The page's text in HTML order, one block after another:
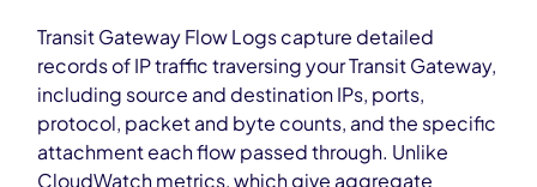
Transit Gateway Flow Logs capture detailed
records of IP traffic traversing your Transit Gateway,
including source and destination IPs, ports,
protocol, packet and byte counts, and the specific
attachment each flow passed through. Unlike
CloudWatch metrics, which give aggregate